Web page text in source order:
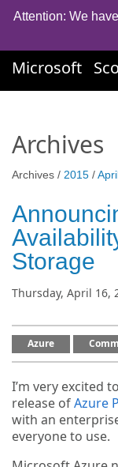
Attention: We
Microsoft
Archives
Archives / 2015 /
Storage
Thursday, April 16,
Azure
I’m very excited
release ofAzure
with an
everyone to use.